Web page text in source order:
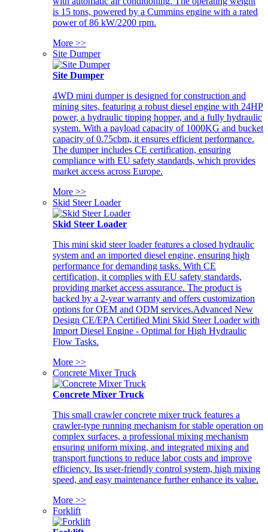
is 15 tons, powered by a Cummins engine with a rated
power of 86 kW/2200 rpm.
More >>
Site Dumper
Site Dumper
4WD mini dumper is designed for construction and
mining sites, featuring a robust diesel engine with 24HP
power, a hydraulic tipping hopper, and a fully hydraulic
system. With a payload capacity of 1000KG and bucket
capacity of 0.75cbm, it ensures efficient performance.
The dumper includes CE certification, ensuring
compliance with EU safety standards, which provides
market access across Europe.
More >>
Skid Steer Loader
Skid Steer Loader
This mini skid steer loader features a closed hydraulic
system and an imported diesel engine, ensuring high
performance for demanding tasks. With CE
certification, it complies with EU safety standards,
providing market access assurance. The product is
backed by a 2-year warranty and offers customization
options for OEM and ODM services.Advanced New
Design CE/EPA Certified Mini Skid Steer Loader with
Import Diesel Engine - Optimal for High Hydraulic
Flow Tasks.
More >>
Concrete Mixer Truck
Concrete Mixer Truck
This small crawler concrete mixer truck features a
crawler-type running mechanism for stable operation on
complex surfaces, a professional mixing mechanism
ensuring uniform mixing, and integrated mixing and
transport functions to reduce labor costs and improve
efficiency. Its user-friendly control system, high mixing
speed, and easy maintenance further enhance its value.
More >>
Forklift